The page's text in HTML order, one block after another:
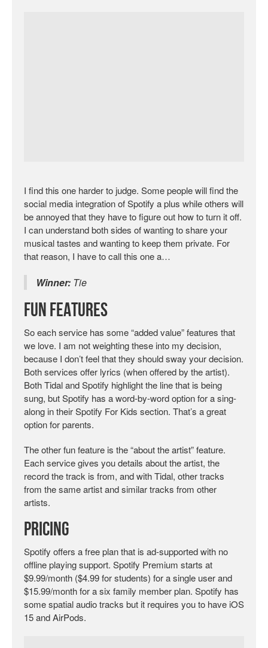
I find this one harder to judge. Some people will find the
social media integration of Spotify a plus while others will
be annoyed that they have to figure out how to turn it off.
I can understand both sides of wanting to share your
musical tastes and wanting to keep them private. For
that reason, I have to call this one a…
Winner: Tie
Fun Features
So each service has some “added value” features that
we love. I am not weighting these into my decision,
because I don’t feel that they should sway your decision.
Both services offer lyrics (when offered by the artist).
Both Tidal and Spotify highlight the line that is being
sung, but Spotify has a word-by-word option for a sing-
along in their Spotify For Kids section. That’s a great
option for parents.
The other fun feature is the “about the artist” feature.
Each service gives you details about the artist, the
record the track is from, and with Tidal, other tracks
from the same artist and similar tracks from other
artists.
Pricing
Spotify offers a free plan that is ad-supported with no
offline playing support. Spotify Premium starts at
$9.99/month ($4.99 for students) for a single user and
$15.99/month for a six family member plan. Spotify has
some spatial audio tracks but it requires you to have iOS
15 and AirPods.